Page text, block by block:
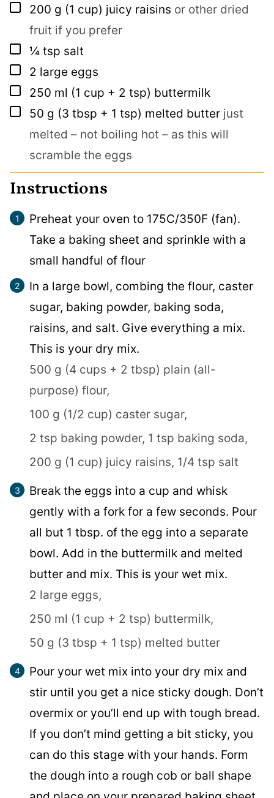
▢
200 g (1 cup) juicy raisins or other dried
fruit if you prefer
▢
¼ tsp salt
▢
2 large eggs
▢
250 ml (1 cup + 2 tsp) buttermilk
▢
50 g (3 tbsp + 1 tsp) melted butter just
melted – not boiling hot – as this will
scramble the eggs
Instructions
Preheat your oven to 175C/350F (fan).
Take a baking sheet and sprinkle with a
small handful of flour
In a large bowl, combing the flour, caster
sugar, baking powder, baking soda,
raisins, and salt. Give everything a mix.
This is your dry mix.
500 g (4 cups + 2 tbsp) plain (all-
purpose) flour,
100 g (1/2 cup) caster sugar,
2 tsp baking powder, 1 tsp baking soda,
200 g (1 cup) juicy raisins, 1/4 tsp salt
Break the eggs into a cup and whisk
gently with a fork for a few seconds. Pour
all but 1 tbsp. of the egg into a separate
bowl. Add in the buttermilk and melted
butter and mix. This is your wet mix.
2 large eggs,
250 ml (1 cup + 2 tsp) buttermilk,
50 g (3 tbsp + 1 tsp) melted butter
Pour your wet mix into your dry mix and
stir until you get a nice sticky dough. Don’t
overmix or you’ll end up with tough bread.
If you don’t mind getting a bit sticky, you
can do this stage with your hands. Form
the dough into a rough cob or ball shape